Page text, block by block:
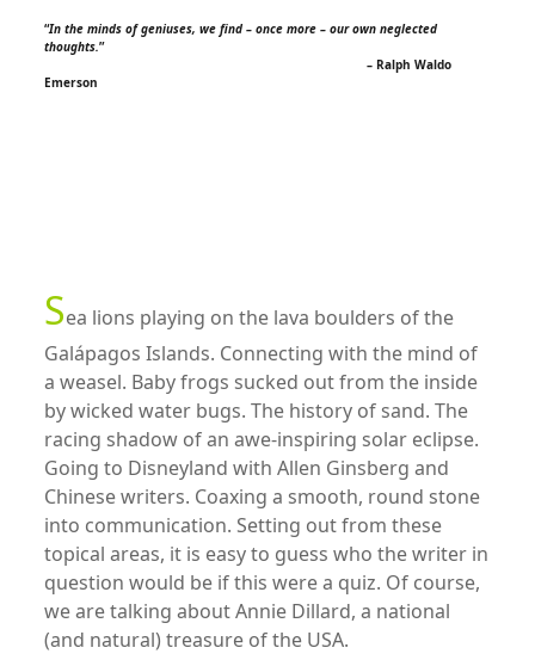
“In the minds of geniuses, we find – once more – our own neglected
thoughts.”
– Ralph Waldo
Emerson
Sea lions playing on the lava boulders of the
Galápagos Islands. Connecting with the mind of
a weasel. Baby frogs sucked out from the inside
by wicked water bugs. The history of sand. The
racing shadow of an awe-inspiring solar eclipse.
Going to Disneyland with Allen Ginsberg and
Chinese writers. Coaxing a smooth, round stone
into communication. Setting out from these
topical areas, it is easy to guess who the writer in
question would be if this were a quiz. Of course,
we are talking about Annie Dillard, a national
(and natural) treasure of the USA.